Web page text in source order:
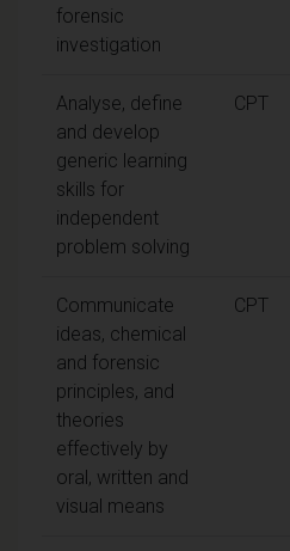
forensic
investigation
Analyse, define
and develop
generic learning
skills for
independent
problem solving
CPT
Communicate
ideas, chemical
and forensic
principles, and
theories
effectively by
oral, written and
visual means
CPT